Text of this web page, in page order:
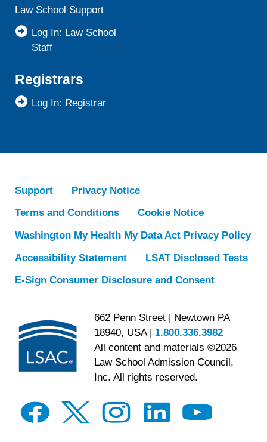
Law School Support
Log In: Law School
Staff
Registrars
Log In: Registrar
Support
Privacy Notice
Terms and Conditions
Cookie Notice
Washington My Health My Data Act Privacy Policy
Accessibility Statement
LSAT Disclosed Tests
E-Sign Consumer Disclosure and Consent
662 Penn Street | Newtown PA
18940, USA | 1.800.336.3982
All content and materials ©2026
Law School Admission Council,
Inc. All rights reserved.